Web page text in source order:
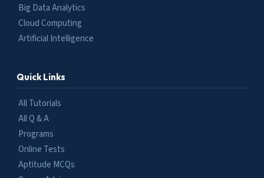
Big Data Analytics
Cloud Computing
Artificial Intelligence
Quick Links
All Tutorials
All Q & A
Programs
Online Tests
Aptitude MCQs